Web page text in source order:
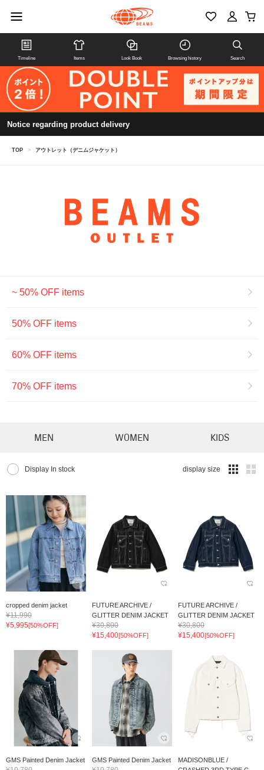
Timeline Items Look Book Browsing history Search
Notice regarding product delivery
TOP > アウトレット（デニムジャケット）
~ 50% OFF items
50% OFF items
60% OFF items
70% OFF items
MEN WOMEN KIDS
Display In stock display size
cropped denim jacket
¥11,990
¥5,995[50%OFF]
FUTURE ARCHIVE /
GLITTER DENIM JACKET
¥30,800
¥15,400[50%OFF]
FUTURE ARCHIVE /
GLITTER DENIM JACKET
¥30,800
¥15,400[50%OFF]
GMS Painted Denim Jacket GMS Painted Denim Jacket
MADISONBLUE /